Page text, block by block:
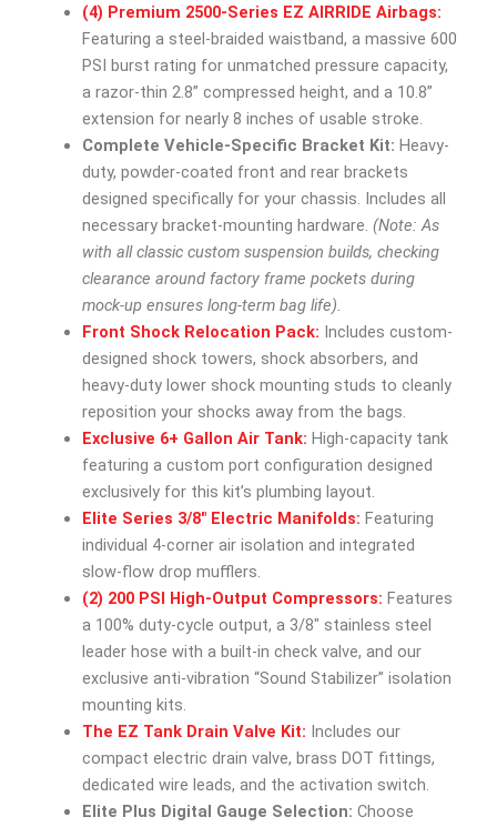
(4) Premium 2500-Series EZ AIRRIDE Airbags:
Featuring a steel-braided waistband, a massive 600
PSI burst rating for unmatched pressure capacity,
a razor-thin 2.8” compressed height, and a 10.8”
extension for nearly 8 inches of usable stroke.
Complete Vehicle-Specific Bracket Kit: Heavy-
duty, powder-coated front and rear brackets
designed specifically for your chassis. Includes all
necessary bracket-mounting hardware. (Note: As
with all classic custom suspension builds, checking
clearance around factory frame pockets during
mock-up ensures long-term bag life).
Front Shock Relocation Pack: Includes custom-
designed shock towers, shock absorbers, and
heavy-duty lower shock mounting studs to cleanly
reposition your shocks away from the bags.
Exclusive 6+ Gallon Air Tank: High-capacity tank
featuring a custom port configuration designed
exclusively for this kit’s plumbing layout.
Elite Series 3/8″ Electric Manifolds: Featuring
individual 4-corner air isolation and integrated
slow-flow drop mufflers.
(2) 200 PSI High-Output Compressors: Features
a 100% duty-cycle output, a 3/8″ stainless steel
leader hose with a built-in check valve, and our
exclusive anti-vibration “Sound Stabilizer” isolation
mounting kits.
The EZ Tank Drain Valve Kit: Includes our
compact electric drain valve, brass DOT fittings,
dedicated wire leads, and the activation switch.
Elite Plus Digital Gauge Selection: Choose